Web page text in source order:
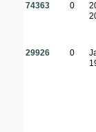
74363
0
29926 0